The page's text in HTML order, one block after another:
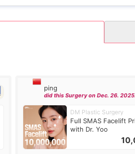
ping
did this Surgery on Dec. 26. 2025.
DM Plastic Surgery
Full SMAS Facelift
with Dr. Yoo